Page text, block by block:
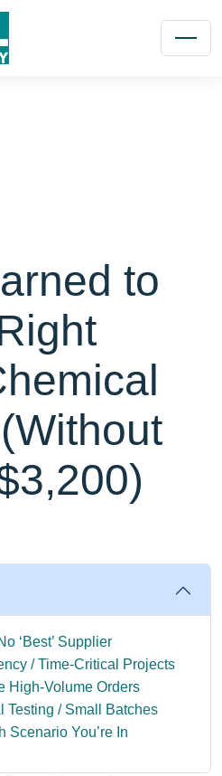
to
‘Best’ Supplier
/ Time‑Critical Projects
High‑Volume Orders
Testing / Small Batches
Scenario You’re In